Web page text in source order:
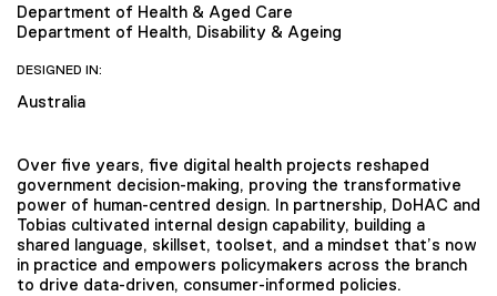
Department of Health & Aged Care
Department of Health, Disability & Ageing
DESIGNED IN:
Australia
Over five years, five digital health projects reshaped
government decision-making, proving the transformative
power of human-centred design. In partnership, DoHAC and
Tobias cultivated internal design capability, building a
shared language, skillset, toolset, and a mindset that’s now
in practice and empowers policymakers across the branch
to drive data-driven, consumer-informed policies.